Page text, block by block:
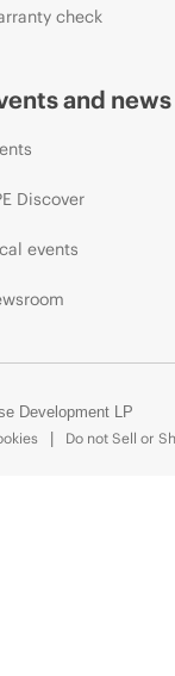
check
and news
Discover
events
Development LP
Do not Sell or